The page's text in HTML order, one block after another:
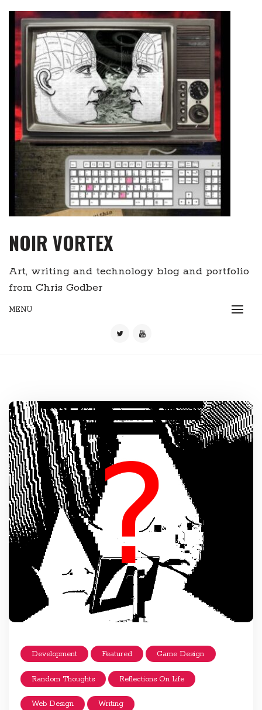
content
NOIR VORTEX
Art, writing and technology blog and portfolio
from Chris Godber
MENU
Development Featured Game Design
Random Thoughts Reflections On Life
Web Design Writing